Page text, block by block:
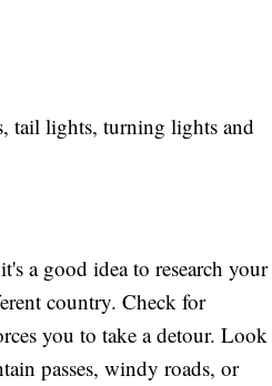
tail lights, turning lights and
a good idea to research your
country. Check for
you to take a detour. Look
passes, windy roads, or